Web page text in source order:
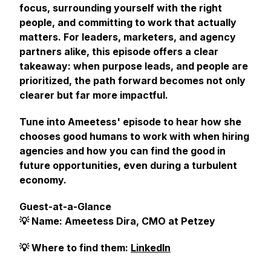
focus, surrounding yourself with the right
people, and committing to work that actually
matters. For leaders, marketers, and agency
partners alike, this episode offers a clear
takeaway: when purpose leads, and people are
prioritized, the path forward becomes not only
clearer but far more impactful.
Tune into Ameetess' episode to hear how she
chooses good humans to work with when hiring
agencies and how you can find the good in
future opportunities, even during a turbulent
economy.
Guest-at-a-Glance
💡 Name: Ameetess Dira, CMO at Petzey
💡 Where to find them: LinkedIn